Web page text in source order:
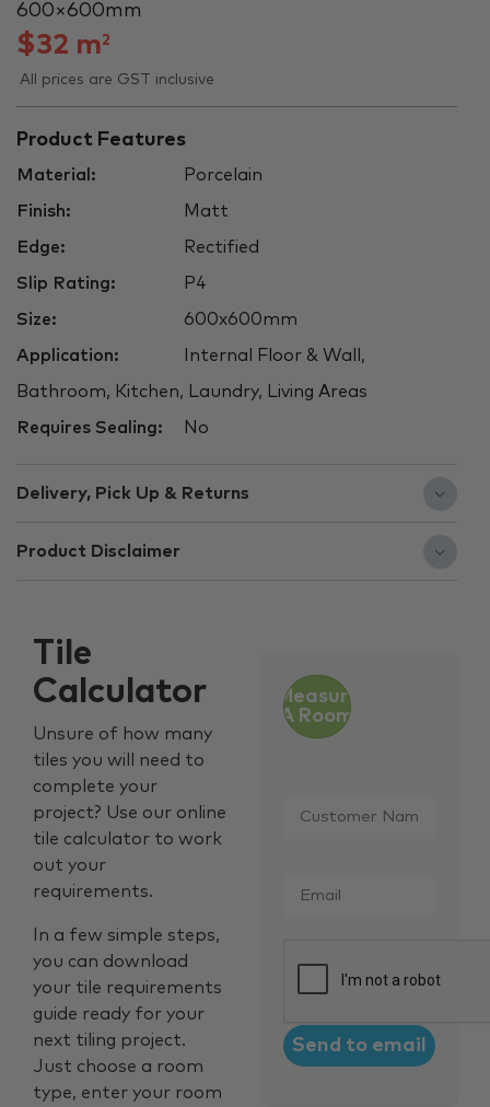
600 × 600 mm
$32 m2
All prices are GST inclusive
Product Features
Material: Porcelain
Finish: Matt
Edge: Rectified
Slip Rating: P4
Size: 600x600mm
Application: Internal Floor & Wall,
Bathroom, Kitchen, Laundry, Living Areas
Requires Sealing: No
Delivery, Pick Up & Returns
Product Disclaimer
Tile
Calculator
Unsure of how many
tiles you will need to
complete your
project? Use our online
tile calculator to work
out your
requirements.
In a few simple steps,
you can download
your tile requirements
guide ready for your
next tiling project.
Just choose a room
type, enter your room
Measure
A Room
Name *